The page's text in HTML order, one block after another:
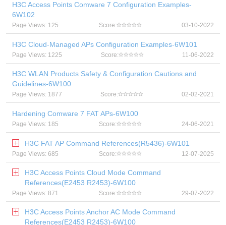
H3C Access Points Comware 7 Configuration Examples-
6W102
Page Views: 125 Score: 03-10-2022
H3C Cloud-Managed APs Configuration Examples-6W101
Page Views: 1225 Score: 11-06-2022
H3C WLAN Products Safety & Configuration Cautions and
Guidelines-6W100
Page Views: 1877 Score: 02-02-2021
Hardening Comware 7 FAT APs-6W100
Page Views: 185 Score: 24-06-2021
H3C FAT AP Command References(R5436)-6W101
Page Views: 685 Score: 12-07-2025
H3C Access Points Cloud Mode Command
References(E2453 R2453)-6W100
Page Views: 871 Score: 29-07-2022
H3C Access Points Anchor AC Mode Command
References(E2453 R2453)-6W100